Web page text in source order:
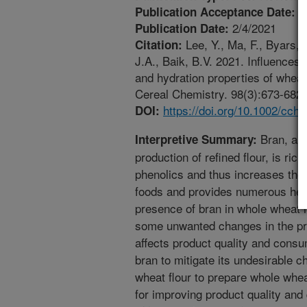
Publication Acceptance Date:
Publication Date: 2/4/2021
Citation: Lee, Y., Ma, F., Byars,
J.A., Baik, B.V. 2021. Influences
and hydration properties of
Cereal Chemistry. 98(3):673-
DOI: https://doi.org/10.1002/
Interpretive Summary: Bran, a
production of refined flour, is
phenolics and thus increases
foods and provides numerous
presence of bran in whole
some unwanted changes in the
affects product quality and
bran to mitigate its undesirable
wheat flour to prepare whole
for improving product quality